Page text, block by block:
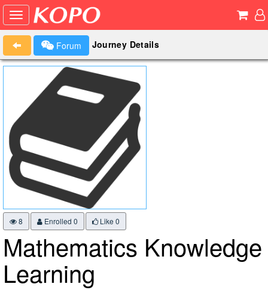
Forum Journey Details
8 Enrolled 0 Like 0
Mathematics Knowledge
Learning